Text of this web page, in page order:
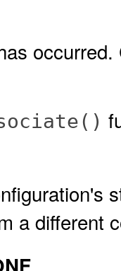
a different